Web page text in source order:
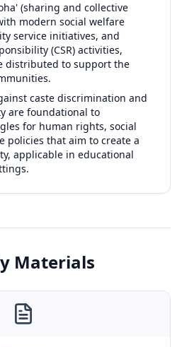
(sharing and collective
modern social welfare
service initiatives, and
(CSR) activities,
distributed to support the
caste discrimination and
are foundational to
for human rights, social
policies that aim to create a
applicable in educational
Materials